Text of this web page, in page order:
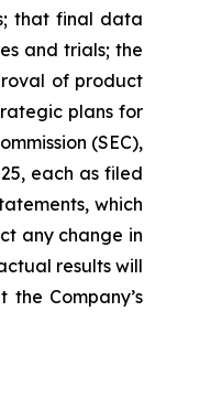
that final data
and trials; the
of product
plans for
(SEC),
each as filed
which
any change in
results will
Company’s